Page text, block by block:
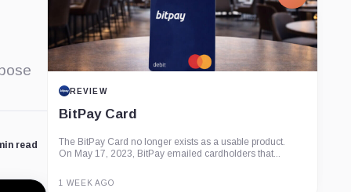
read
REVIEW
BitPay Card
The BitPay Card no longer exists as a usable product.
On May 17, 2023, BitPay emailed cardholders that...
1 WEEK AGO